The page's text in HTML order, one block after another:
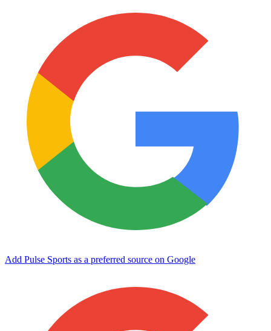
Add Pulse Sports as a preferred source on Google